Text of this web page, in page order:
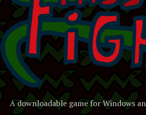
A downloadable game for Windows